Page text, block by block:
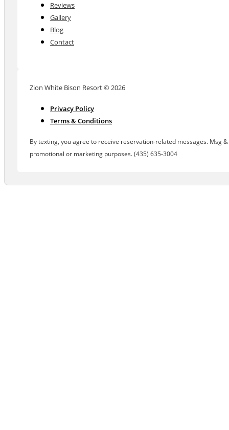
Reviews
Gallery
Blog
Contact
Zion White Bison Resort © 2026
Privacy Policy
Terms & Conditions
By texting, you agree to receive reservation-related messages. Msg
promotional or marketing purposes. (435) 635-3004